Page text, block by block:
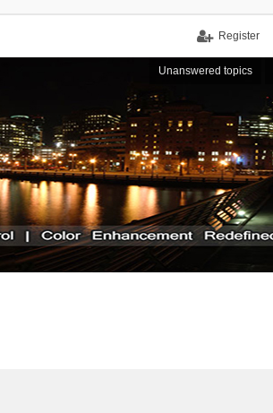
Register
Unanswered topics